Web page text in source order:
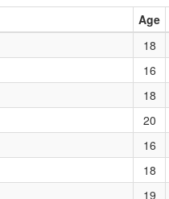
Age
18
16
18
20
16
18
19